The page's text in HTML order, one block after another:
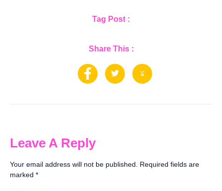
Tag Post :
Share This :
Leave A Reply
Your email address will not be published.
Required fields are
marked *